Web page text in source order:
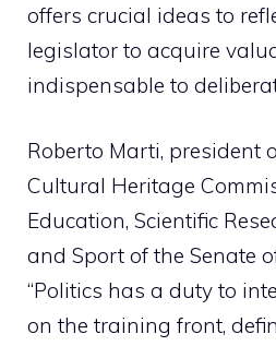
offers crucial ideas to
legislator to acquire
indispensable to
Roberto Marti, president
Cultural Heritage
Education, Scientific
and Sport of the Senate
“Politics has a duty to
on the training front,